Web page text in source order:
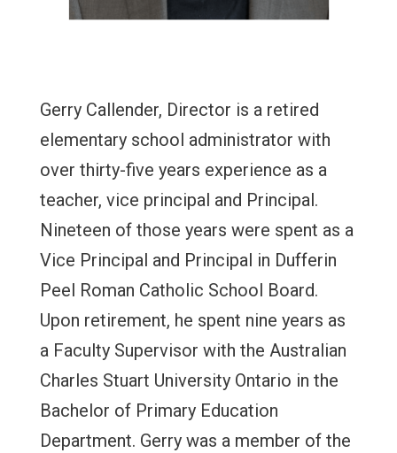
Gerry Callender, Director is a retired
elementary school administrator with
over thirty-five years experience as a
teacher, vice principal and Principal.
Nineteen of those years were spent as a
Vice Principal and Principal in Dufferin
Peel Roman Catholic School Board.
Upon retirement, he spent nine years as
a Faculty Supervisor with the Australian
Charles Stuart University Ontario in the
Bachelor of Primary Education
Department. Gerry was a member of the